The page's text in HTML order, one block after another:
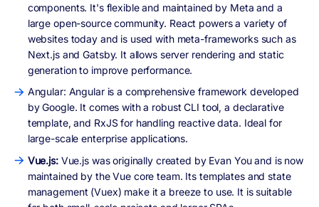
components. It's flexible and maintained by Meta and a
large open-source community. React powers a variety of
websites today and is used with meta-frameworks such as
Next.js and Gatsby. It allows server rendering and static
generation to improve performance.
Angular: Angular is a comprehensive framework developed
by Google. It comes with a robust CLI tool, a declarative
template, and RxJS for handling reactive data. Ideal for
large-scale enterprise applications.
Vue.js: Vue.js was originally created by Evan You and is now
maintained by the Vue core team. Its templates and state
management (Vuex) make it a breeze to use. It is suitable